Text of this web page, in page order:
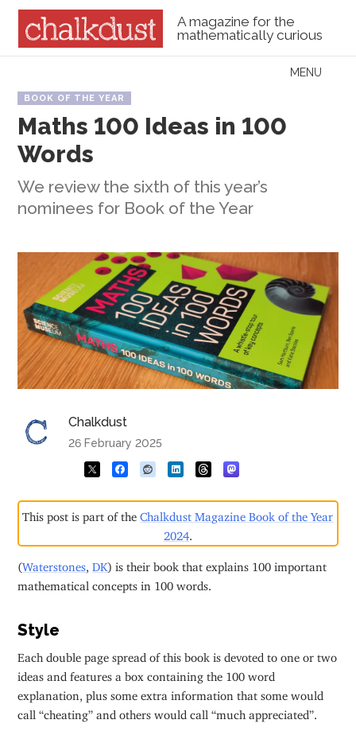
A magazine for the
mathematically curious
Menu
MENU
BOOK OF THE YEAR
Maths 100 Ideas in 100
Words
We review the sixth of this year’s
nominees for Book of the Year
Chalkdust
26 February 2025
This post is part of the Chalkdust Magazine Book of the Year
2024
(Waterstones ,DK) is their book that explains 100 important
mathematical concepts in 100 words.
Style
Each double page spread of this book is devoted to one or two
ideas and features a box containing the 100 word
explanation, plus some extra information that some would
call “cheating” and others would call “much appreciated”.